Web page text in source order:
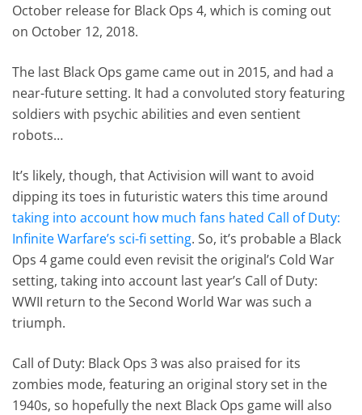
October release for Black Ops 4, which is coming out
on October 12, 2018.
The last Black Ops game came out in 2015, and had a
near-future setting. It had a convoluted story featuring
soldiers with psychic abilities and even sentient
robots…
It’s likely, though, that Activision will want to avoid
dipping its toes in futuristic waters this time around
taking into account how much fans hated Call of Duty:
Infinite Warfare’s sci-fi setting. So, it’s probable a Black
Ops 4 game could even revisit the original’s Cold War
setting, taking into account last year’s Call of Duty:
WWII return to the Second World War was such a
triumph.
Call of Duty: Black Ops 3 was also praised for its
zombies mode, featuring an original story set in the
1940s, so hopefully the next Black Ops game will also